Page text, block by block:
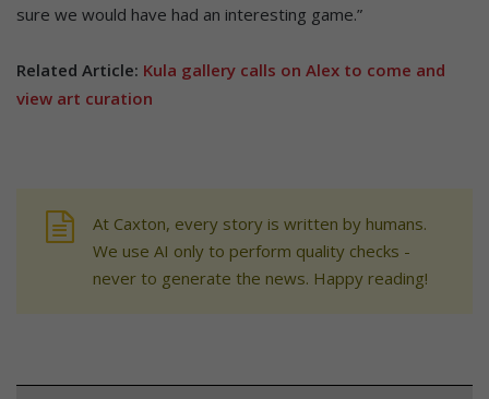
sure we would have had an interesting game.”
Related Article: Kula gallery calls on Alex to come and
view art curation
At Caxton, every story is written by humans.
We use AI only to perform quality checks -
never to generate the news. Happy reading!